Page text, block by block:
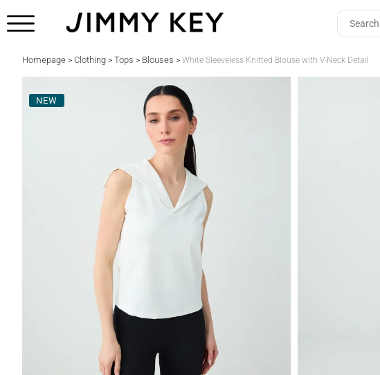
Homepage > Clothing > Tops > Blouses > White Sleeveless Knitted Blouse with V-Neck Detail
NEW